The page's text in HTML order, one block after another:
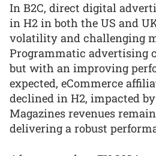
In B2C, direct digital
in H2 in both the US and
volatility and challenging
Programmatic advertising
but with an improving
expected, eCommerce
declined in H2, impacted
Magazines revenues
delivering a robust